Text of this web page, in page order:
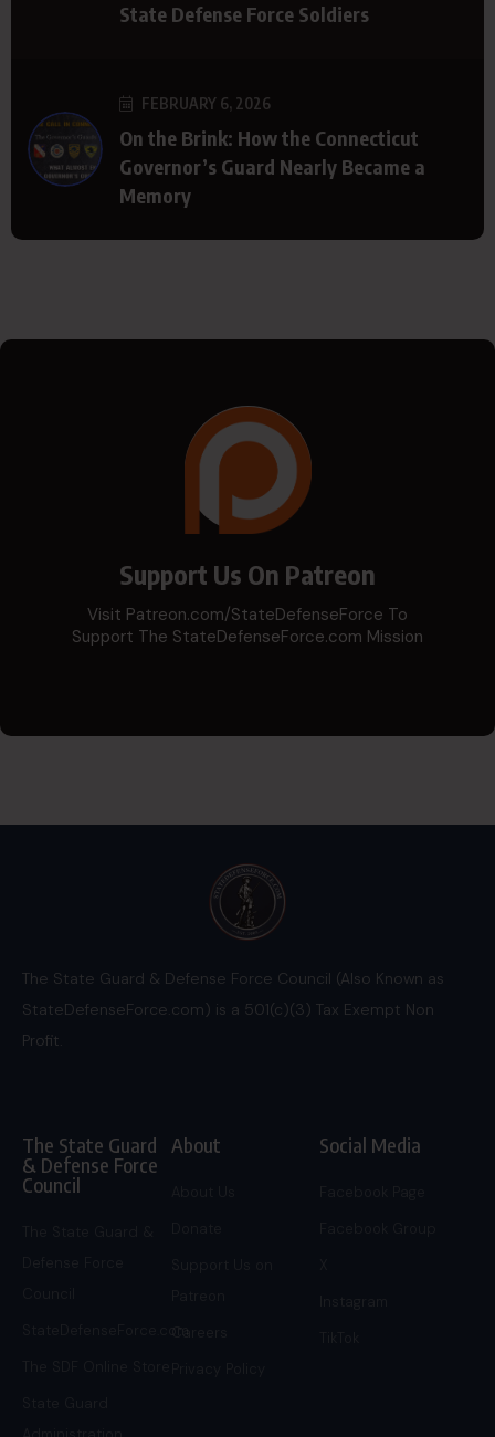
State Defense Force Soldiers
FEBRUARY 6, 2026
On the Brink: How the Connecticut
Governor’s Guard Nearly Became a
Memory
Support Us On Patreon
Visit Patreon.com/StateDefenseForce To
Support The StateDefenseForce.com Mission
The State Guard & Defense Force Council (Also Known as
StateDefenseForce.com) is a 501(c)(3) Tax Exempt Non
Profit.
The State Guard
& Defense Force
Council
StateDefenseForce.com
About
Careers
Social Media